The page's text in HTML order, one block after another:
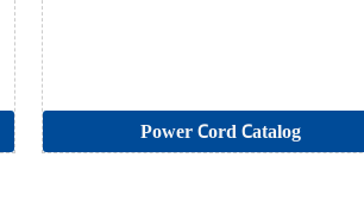
Power Cord Catalog